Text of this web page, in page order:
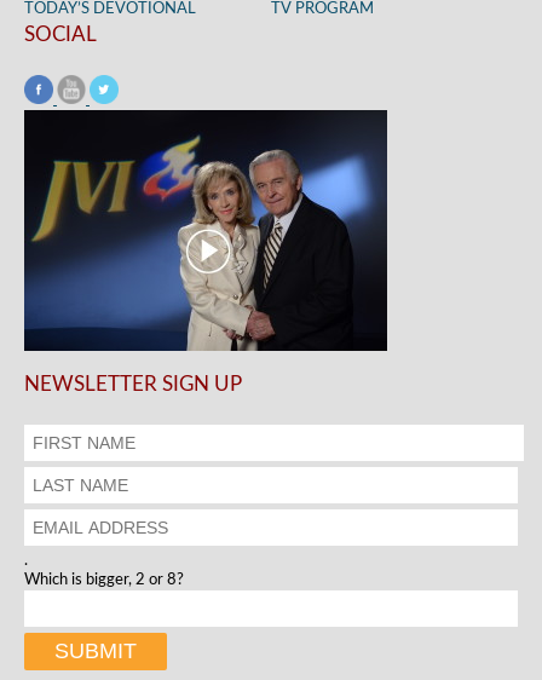
TODAY’S DEVOTIONAL
TV PROGRAM
SOCIAL
NEWSLETTER SIGN UP
.
Which is bigger, 2 or 8?